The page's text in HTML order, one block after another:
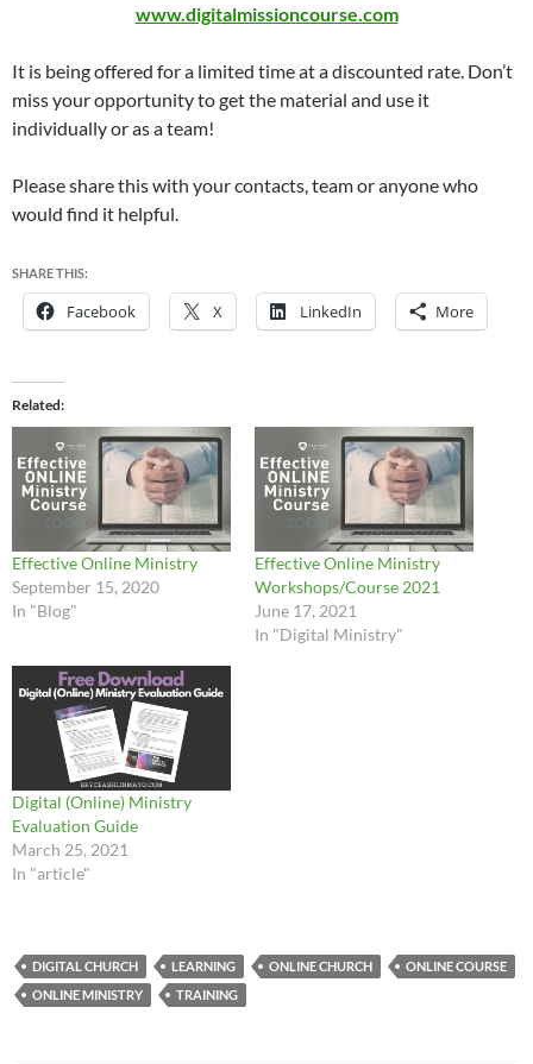
www.digitalmissioncourse.com
It is being offered for a limited time at a discounted rate. Don’t
miss your opportunity to get the material and use it
individually or as a team!
Please share this with your contacts, team or anyone who
would find it helpful.
SHARE THIS:
Facebook X LinkedIn More
Related
Effective Online Ministry
September 15, 2020
In "Blog"
Effective Online Ministry
Workshops/Course 2021
June 17, 2021
In "Digital Ministry"
Digital (Online) Ministry
Evaluation Guide
March 25, 2021
In "article"
DIGITAL CHURCH LEARNING ONLINE CHURCH
ONLINE COURSE
ONLINE MINISTRY
TRAINING